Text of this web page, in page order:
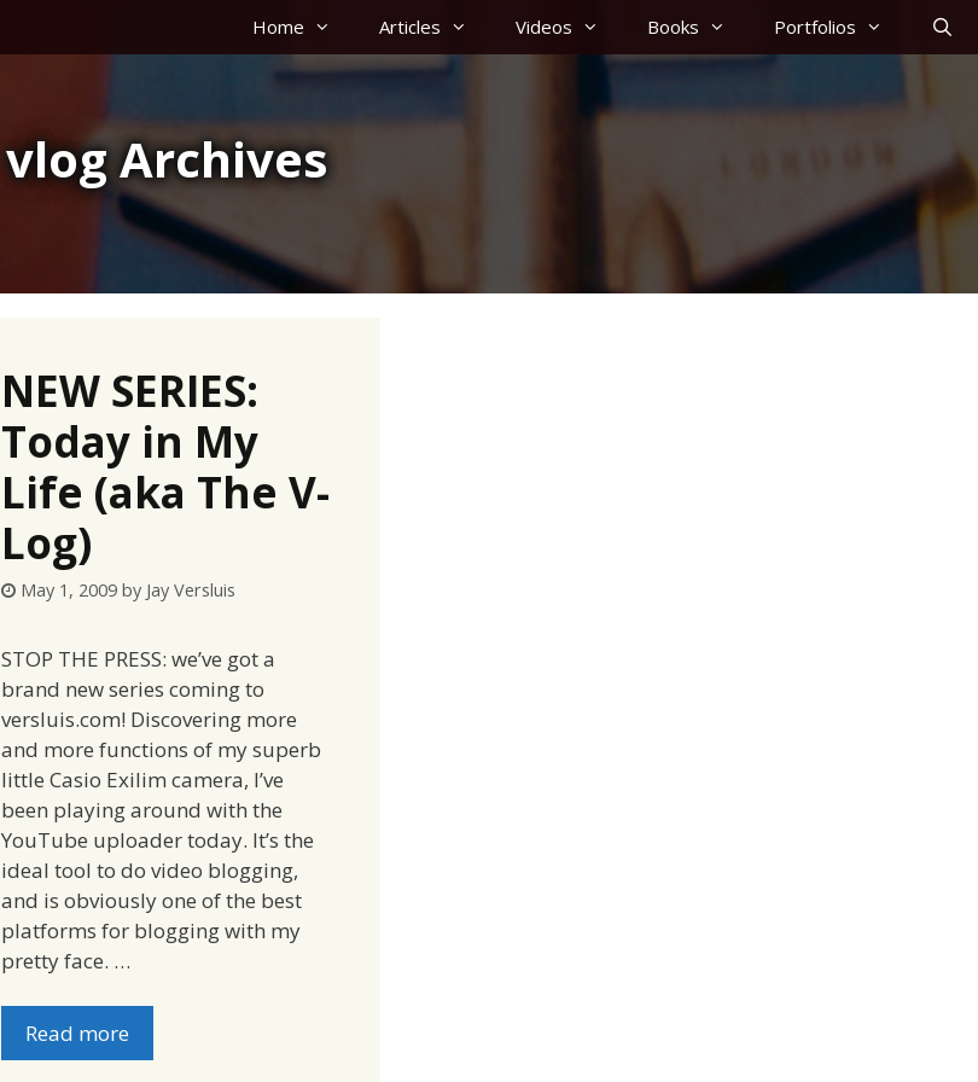
Home Articles Videos Books Portfolios
vlog Archives
NEW SERIES:
Today in My
Life (aka The V-
Log)
May 1, 2009 by Jay Versluis
STOP THE PRESS: we’ve got a
brand new series coming to
versluis.com! Discovering more
and more functions of my superb
little Casio Exilim camera, I’ve
been playing around with the
YouTube uploader today. It’s the
ideal tool to do video blogging,
and is obviously one of the best
platforms for blogging with my
pretty face. …
Read more